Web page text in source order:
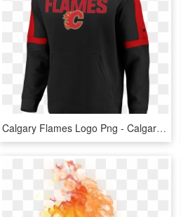
Calgary Flames Logo Png - Calgary Flames, Transparent Png